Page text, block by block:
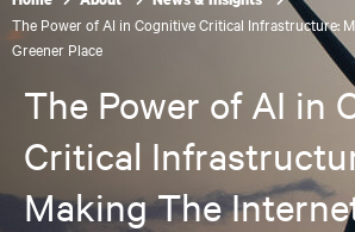
The Power of AI in Cognitive Critical Infrastructure:
Greener Place
The Power of AI in
Critical
Making The